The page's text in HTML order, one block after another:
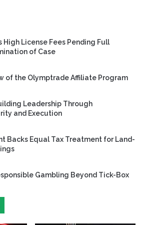
High License Fees Pending Full
of Case
of the Olymptrade Affiliate Program
Leadership Through
and Execution
Backs Equal Tax Treatment for Land-
Gambling Beyond Tick-Box